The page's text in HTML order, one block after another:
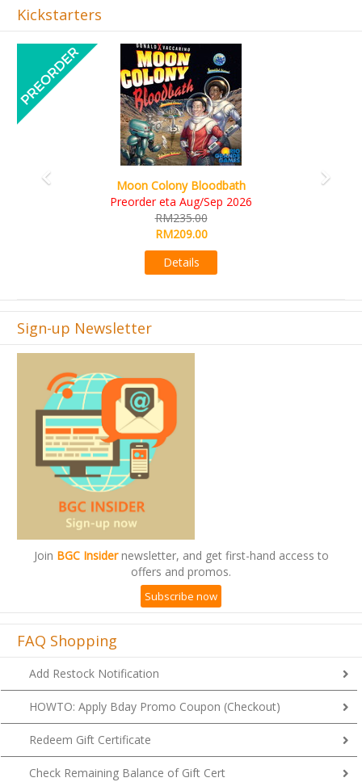
Kickstarters
Art Society Collector (KS Deluxe All-in Edition)
KS eta Sep 2026
RM565.00
RM495.00
Details
Previous
Sign-up Newsletter
Join BGC Insidernewsletter, and get first-hand access to
offers and promos.
Subscribe now
FAQ Shopping
Add Restock Notification
HOWTO: Apply Bday Promo Coupon (Checkout)
Redeem Gift Certificate
Check Remaining Balance of Gift Cert